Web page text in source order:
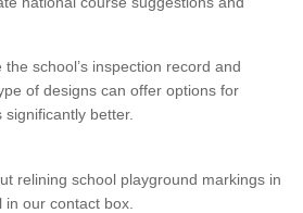
school’s inspection record and
of designs can offer options for
better.
relining school playground markings in
our contact box.